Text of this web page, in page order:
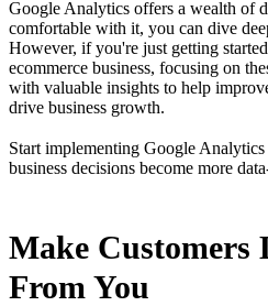
Google Analytics offers a wealth of
comfortable with it, you can dive
However, if you're just getting
ecommerce business, focusing on
with valuable insights to help
drive business growth.
Start implementing Google
business decisions become more
Make Customers
From You